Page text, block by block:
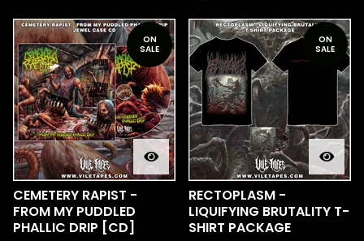
ON
SALE
CEMETERY RAPIST -
FROM MY PUDDLED
PHALLIC DRIP [CD]
ON
SALE
RECTOPLASM -
LIQUIFYING BRUTALITY T-
SHIRT PACKAGE